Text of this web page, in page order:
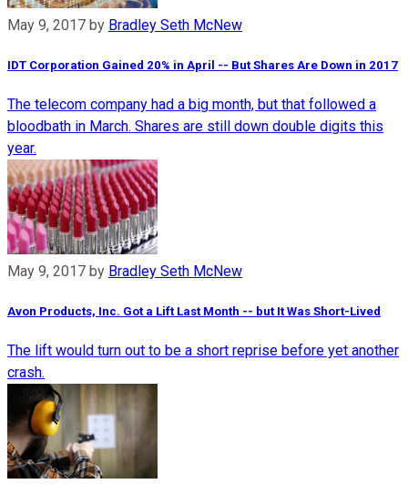
May 9, 2017 by Bradley Seth McNew
IDT Corporation Gained 20% in April -- But Shares Are Down in 2017
The telecom company had a big month, but that followed a
bloodbath in March. Shares are still down double digits this
year.
May 9, 2017 by Bradley Seth McNew
Avon Products, Inc. Got a Lift Last Month -- but It Was Short-Lived
The lift would turn out to be a short reprise before yet another
crash.